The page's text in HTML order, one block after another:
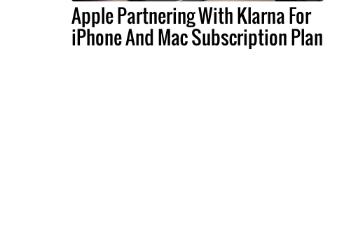
Apple Partnering With Klarna For
iPhone And Mac Subscription Plan